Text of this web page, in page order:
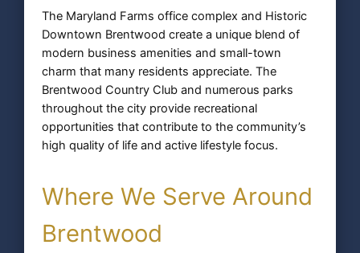
The Maryland Farms office complex and Historic
Downtown Brentwood create a unique blend of
modern business amenities and small-town
charm that many residents appreciate. The
Brentwood Country Club and numerous parks
throughout the city provide recreational
opportunities that contribute to the community’s
high quality of life and active lifestyle focus.
Where We Serve Around
Brentwood